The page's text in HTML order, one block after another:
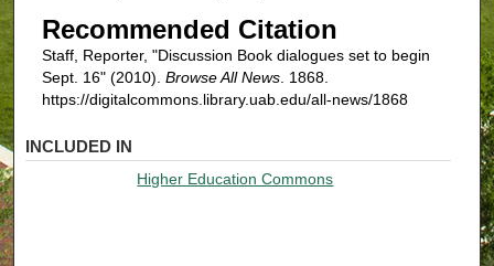
Recommended Citation
Staff, Reporter, "Discussion Book dialogues set to begin
Sept. 16" (2010). Browse All News. 1868.
https://digitalcommons.library.uab.edu/all-news/1868
INCLUDED IN
Higher Education Commons